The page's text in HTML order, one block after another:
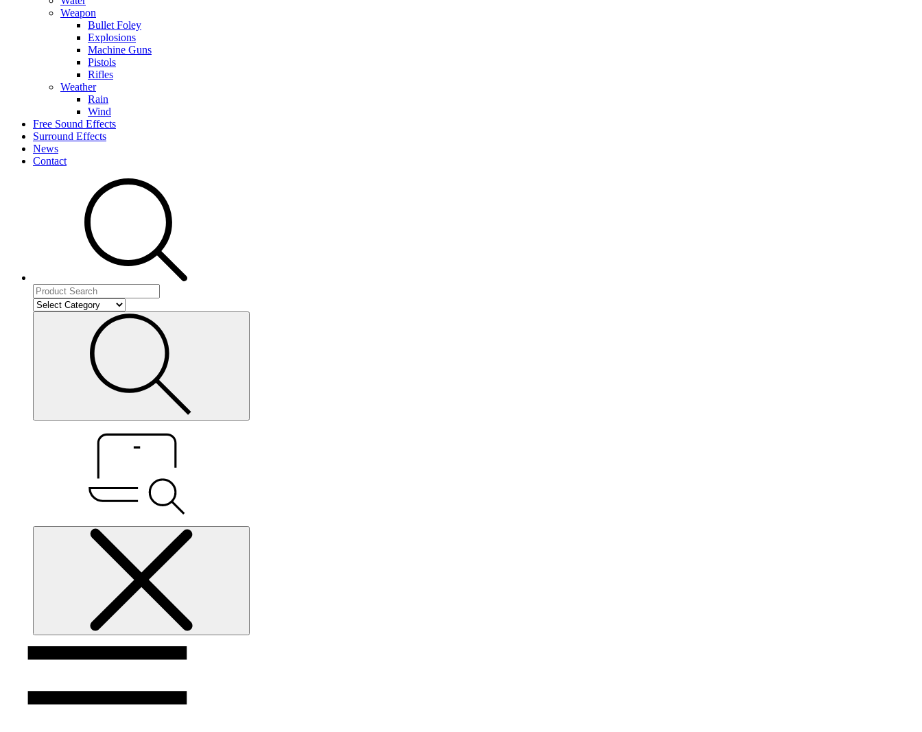
Weapon
Bullet Foley
Explosions
Machine Guns
Pistols
Rifles
Weather
Rain
Wind
Free Sound Effects
Surround Effects
News
Contact